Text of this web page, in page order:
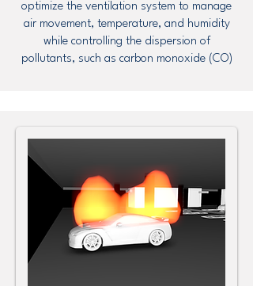
optimize the ventilation system to manage
air movement, temperature, and humidity
while controlling the dispersion of
pollutants, such as carbon monoxide (CO)